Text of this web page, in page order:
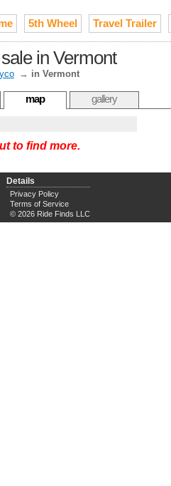
5th Wheel Travel Trailer
in Vermont
→ in Vermont
map gallery
to find more.
Details
Privacy Policy
Terms of Service
© 2026 Ride Finds LLC